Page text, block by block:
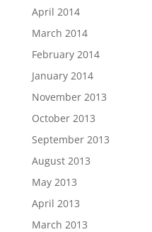
April 2014
March 2014
February 2014
January 2014
November 2013
October 2013
September 2013
August 2013
May 2013
April 2013
March 2013